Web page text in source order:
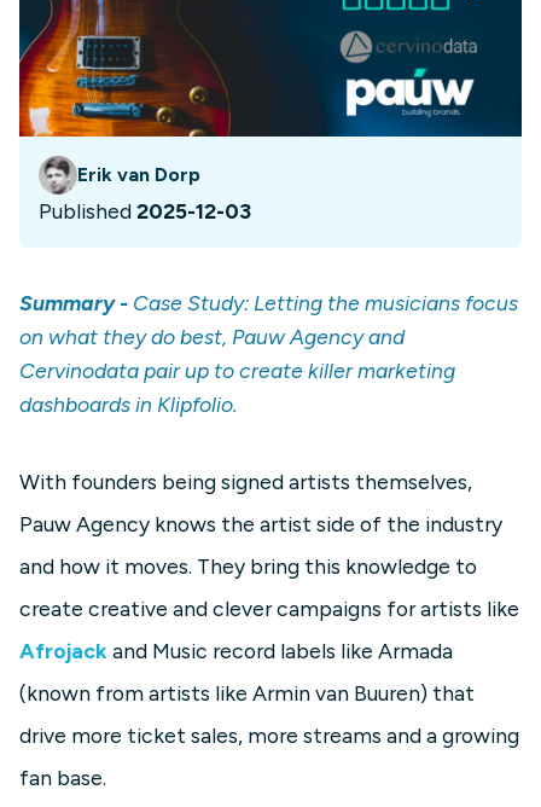
Erik van Dorp
Published2025-12-03
Summary - Case Study: Letting the musicians focus
on what they do best, Pauw Agency and
Cervinodata pair up to create killer marketing
dashboards in Klipfolio.
With founders being signed artists themselves,
Pauw Agency knows the artist side of the industry
and how it moves. They bring this knowledge to
create creative and clever campaigns for artists like
Afrojack and Music record labels like Armada
(known from artists like Armin van Buuren) that
drive more ticket sales, more streams and a growing
fan base.